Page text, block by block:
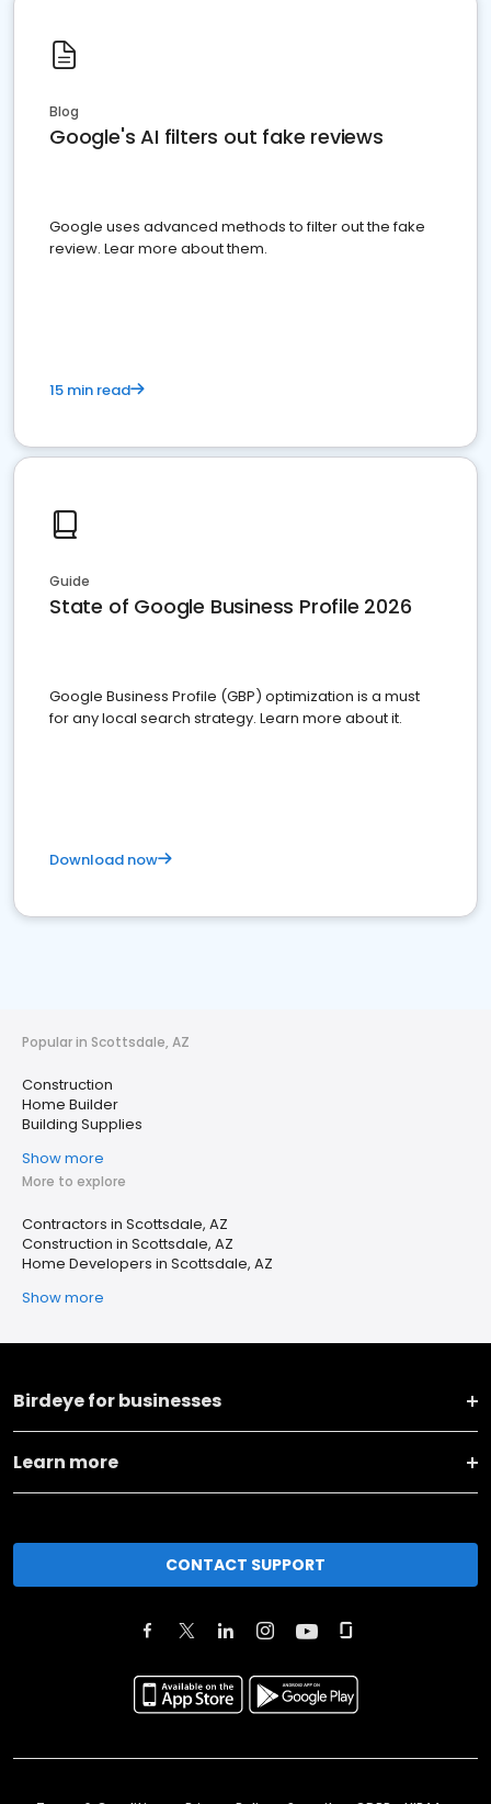
Blog
Google's AI filters out fake reviews
Google uses advanced methods to filter out the fake
review. Lear more about them.
15 min read
Guide
State of Google Business Profile 2026
Google Business Profile (GBP) optimization is a must
for any local search strategy. Learn more about it.
Download now
Popular in Scottsdale, AZ
Construction
Home Builder
Building Supplies
Show more
More to explore
Contractors in Scottsdale, AZ
Construction in Scottsdale, AZ
Home Developers in Scottsdale, AZ
Show more
Birdeye for businesses
Learn more
CONTACT SUPPORT